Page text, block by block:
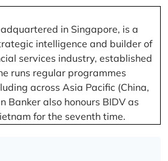
in Singapore, is a
intelligence and builder of
services industry, established
runs regular programmes
across Asia Pacific (China,
Banker also honours BIDV as
for the seventh time.